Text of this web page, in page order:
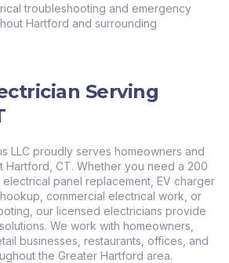
troubleshooting and emergency
Hartford and surrounding
Serving
LLC proudly serves homeowners and
Hartford, CT. Whether you need a 200
panel replacement, EV charger
commercial electrical work, or
our licensed electricians provide
We work with homeowners,
businesses, restaurants, offices, and
the Greater Hartford area.